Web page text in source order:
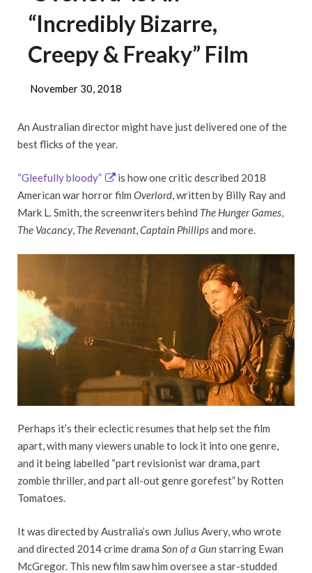
“Incredibly Bizarre,
Creepy & Freaky” Film
November 30, 2018
An Australian director might have just delivered one of the
best flicks of the year.
“Gleefully bloody”
is how one critic described 2018
American war horror film Overlord, written by Billy Ray and
Mark L. Smith, the screenwriters behind The Hunger Games,
The Vacancy, The Revenant,Captain Phillipsand more.
Perhaps it’s their eclectic resumes that help set the film
apart, with many viewers unable to lock it into one genre,
and it being labelled “part revisionist war drama, part
zombie thriller, and part all-out genre gorefest” by Rotten
Tomatoes.
It was directed by Australia’s own Julius Avery, who wrote
and directed 2014 crime drama Son of a Gunstarring Ewan
McGregor. This new film saw him oversee a star-studded